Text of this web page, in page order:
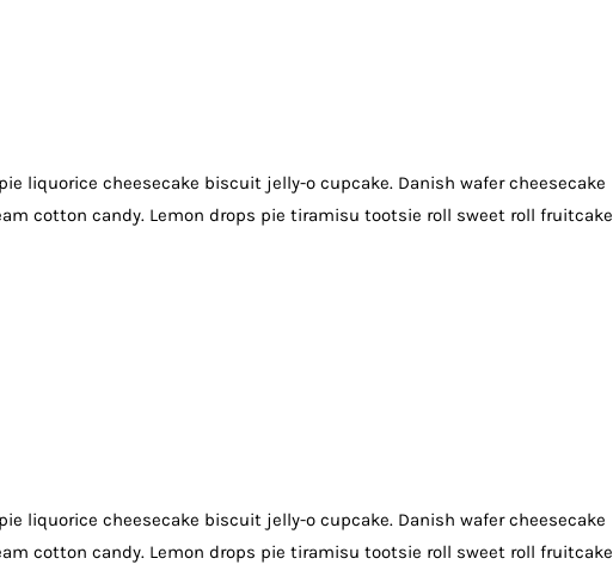
pie liquorice cheesecake biscuit jelly-o cupcake. Danish wafer cheesecake
cotton candy. Lemon drops pie tiramisu tootsie roll sweet roll fruitcake
pie liquorice cheesecake biscuit jelly-o cupcake. Danish wafer cheesecake
cotton candy. Lemon drops pie tiramisu tootsie roll sweet roll fruitcake